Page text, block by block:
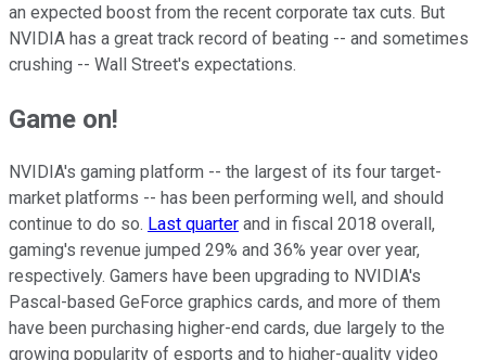
an expected boost from the recent corporate tax cuts. But
NVIDIA has a great track record of beating -- and sometimes
crushing -- Wall Street's expectations.
Game on!
NVIDIA's gaming platform -- the largest of its four target-
market platforms -- has been performing well, and should
continue to do so. Last quarter and in fiscal 2018 overall,
gaming's revenue jumped 29% and 36% year over year,
respectively. Gamers have been upgrading to NVIDIA's
Pascal-based GeForce graphics cards, and more of them
have been purchasing higher-end cards, due largely to the
growing popularity of esports and to higher-quality video